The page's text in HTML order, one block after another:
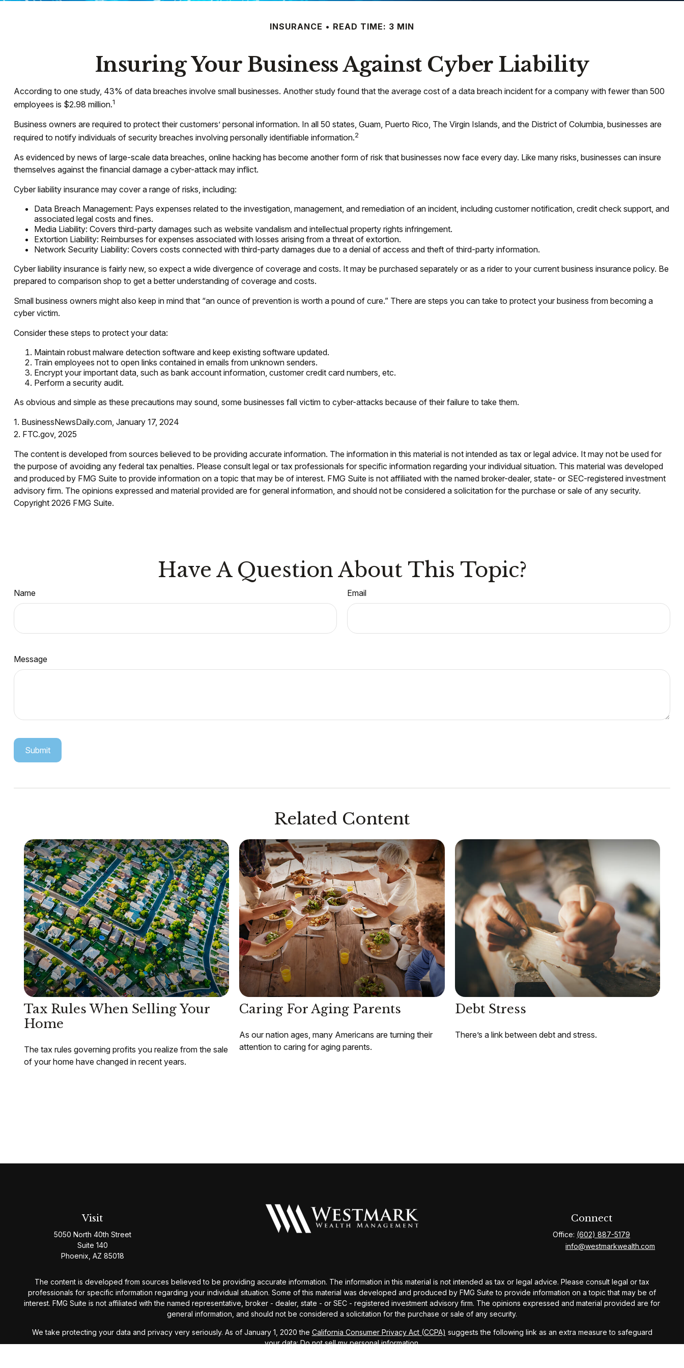
INSURANCE READ TIME: 3 MIN
Insuring Your Business Against Cyber Liability
According to one study, 43% of data breaches involve small businesses. Another study found that the average cost of a data breach incident for a company with fewer than 500
employees is $2.98 million.1
Business owners are required to protect their customers’ personal information. In all 50 states, Guam, Puerto Rico, The Virgin Islands, and the District of Columbia, businesses are
required to notify individuals of security breaches involving personally identifiable information.2
As evidenced by news of large-scale data breaches, online hacking has become another form of risk that businesses now face every day. Like many risks, businesses can insure
themselves against the financial damage a cyber-attack may inflict.
Cyber liability insurance may cover a range of risks, including:
Data Breach Management: Pays expenses related to the investigation, management, and remediation of an incident, including customer notification, credit check support, and
associated legal costs and fines.
Media Liability: Covers third-party damages such as website vandalism and intellectual property rights infringement.
Extortion Liability: Reimburses for expenses associated with losses arising from a threat of extortion.
Network Security Liability: Covers costs connected with third-party damages due to a denial of access and theft of third-party information.
Cyber liability insurance is fairly new, so expect a wide divergence of coverage and costs. It may be purchased separately or as a rider to your current business insurance policy. Be
prepared to comparison shop to get a better understanding of coverage and costs.
Small business owners might also keep in mind that “an ounce of prevention is worth a pound of cure.” There are steps you can take to protect your business from becoming a
cyber victim.
Consider these steps to protect your data:
Maintain robust malware detection software and keep existing software updated.
Train employees not to open links contained in emails from unknown senders.
Encrypt your important data, such as bank account information, customer credit card numbers, etc.
Perform a security audit.
As obvious and simple as these precautions may sound, some businesses fall victim to cyber-attacks because of their failure to take them.
1. BusinessNewsDaily.com, January 17, 2024
2. FTC.gov, 2025
The content is developed from sources believed to be providing accurate information. The information in this material is not intended as tax or legal advice. It may not be used for
the purpose of avoiding any federal tax penalties. Please consult legal or tax professionals for specific information regarding your individual situation. This material was developed
and produced by FMG Suite to provide information on a topic that may be of interest. FMG Suite is not affiliated with the named broker-dealer, state- or SEC-registered investment
advisory firm. The opinions expressed and material provided are for general information, and should not be considered a solicitation for the purchase or sale of any security.
Copyright 2026 FMG Suite.
Have A Question About This Topic?
Name Email
Message
Related Content
Tax Rules When Selling Your
Home
The tax rules governing profits you realize from the sale
of your home have changed in recent years.
Caring For Aging Parents
As our nation ages, many Americans are turning their
attention to caring for aging parents.
Debt Stress
There’s a link between debt and stress.
Visit
5050 North 40th Street
Suite 140
Phoenix, AZ 85018
Connect
Office: (602) 887-5179
info@westmarkwealth.com
The content is developed from sources believed to be providing accurate information. The information in this material is not intended as tax or legal advice. Please consult legal or tax
professionals for specific information regarding your individual situation. Some of this material was developed and produced by FMG Suite to provide information on a topic that may be of
interest. FMG Suite is not affiliated with the named representative, broker - dealer, state - or SEC - registered investment advisory firm. The opinions expressed and material provided are for
general information, and should not be considered a solicitation for the purchase or sale of any security.
We take protecting your data and privacy very seriously. As of January 1, 2020 the California Consumer Privacy Act (CCPA) suggests the following link as an extra measure to safeguard
your data:Do not sell my personal information.